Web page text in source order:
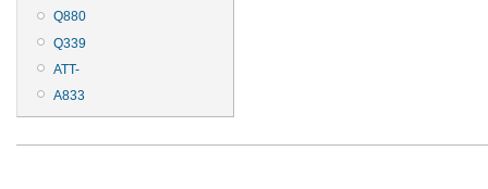
Q880
Q339
ATT-
A833